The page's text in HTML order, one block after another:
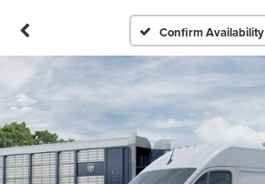
Confirm Availability